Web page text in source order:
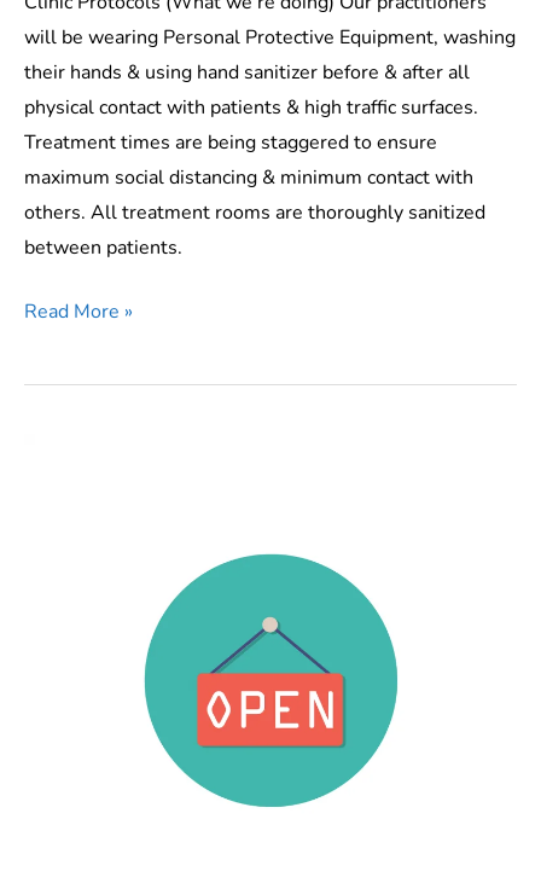
will be wearing Personal Protective Equipment, washing
their hands & using hand sanitizer before & after all
physical contact with patients & high traffic surfaces.
Treatment times are being staggered to ensure
maximum social distancing & minimum contact with
others. All treatment rooms are thoroughly sanitized
between patients.
Covid-
Safety
Read More »